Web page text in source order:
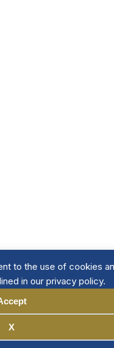
to the use of cookies
in our privacy policy.
XDirectory